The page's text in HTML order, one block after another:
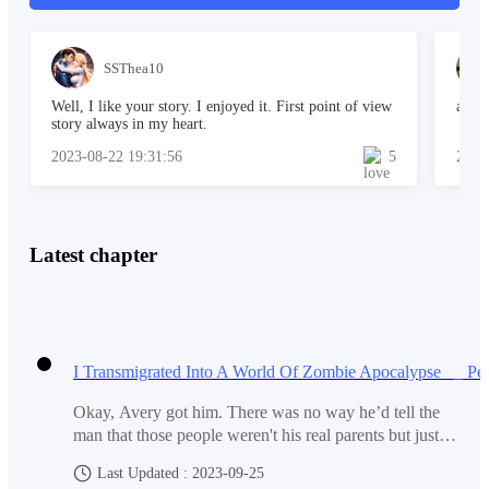
marks.
Blood stains!
soaked killer? Danny shook off the girl's hands,
stepping back with a mixture of fear and suspicion.
"Did you kill them? Are you going to kill me too?" he
The girl's indifference towards the lifeless body
SSThea10
Well, I like your story. I enjoyed it. First point of view
story always in my heart.
2023-08-22 19:31:56
5
a
Latest chapter
Okay, Avery got him. There was no way he’d tell the
man that those people weren't his real parents but just
want to see them. He turned to Avery. “What if what
Last Updated : 2023-09-25